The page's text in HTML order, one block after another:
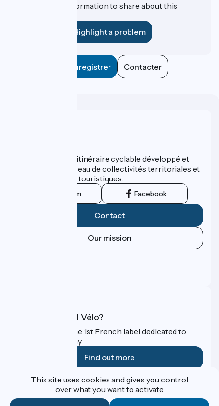
Do you have information to share about this
Highlight a problem
Enregistrer Contacter
ViaRhôna est un itinéraire cyclable développé et
promu par un réseau de collectivités territoriales et
leurs institutions touristiques.
Instagram Facebook
Contact
Our mission
What is Accueil Vélo?
Accueil Vélo is the 1st French label dedicated to
cyclists on holiday.
Find out more
Funded as part of Destination France
This site uses cookies and gives you control
over what you want to activate